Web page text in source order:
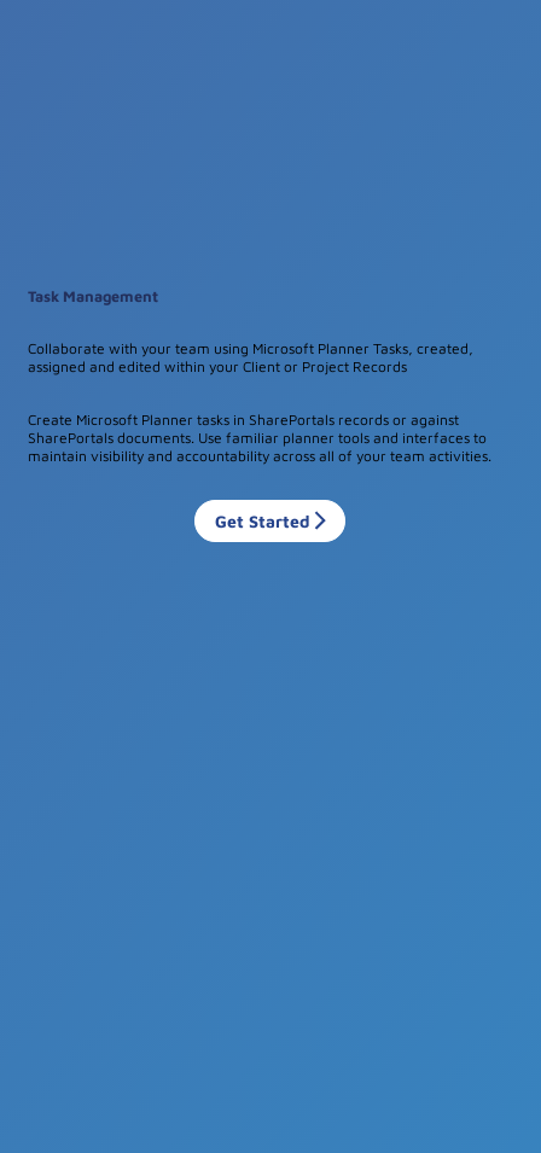
Task Management
Collaborate with your team using Microsoft Planner Tasks, created,
assigned and edited within your Client or Project Records
Create Microsoft Planner tasks in SharePortals records or against
SharePortals documents. Use familiar planner tools and interfaces to
maintain visibility and accountability across all of your team activities.
Get Started